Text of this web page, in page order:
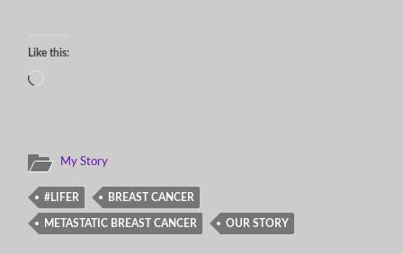
Like this:
My Story
#LIFER BREAST CANCER
METASTATIC BREAST CANCER OUR STORY